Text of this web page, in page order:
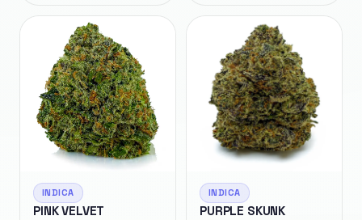
INDICA
PINK VELVET
INDICA
PURPLE SKUNK